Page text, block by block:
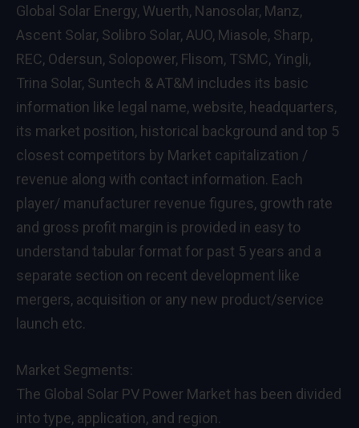
Global Solar Energy, Wuerth, Nanosolar, Manz,
Ascent Solar, Solibro Solar, AUO, Miasole, Sharp,
REC, Odersun, Solopower, Flisom, TSMC, Yingli,
Trina Solar, Suntech & AT&M includes its basic
information like legal name, website, headquarters,
its market position, historical background and top 5
closest competitors by Market capitalization /
revenue along with contact information. Each
player/ manufacturer revenue figures, growth rate
and gross profit margin is provided in easy to
understand tabular format for past 5 years and a
separate section on recent development like
mergers, acquisition or any new product/service
launch etc.
Market Segments:
The Global Solar PV Power Market has been divided
into type, application, and region.